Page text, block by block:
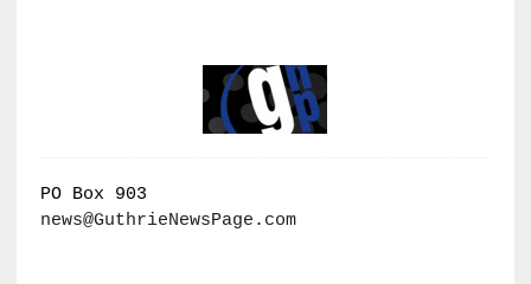
PO Box 903
news@GuthrieNewsPage.com